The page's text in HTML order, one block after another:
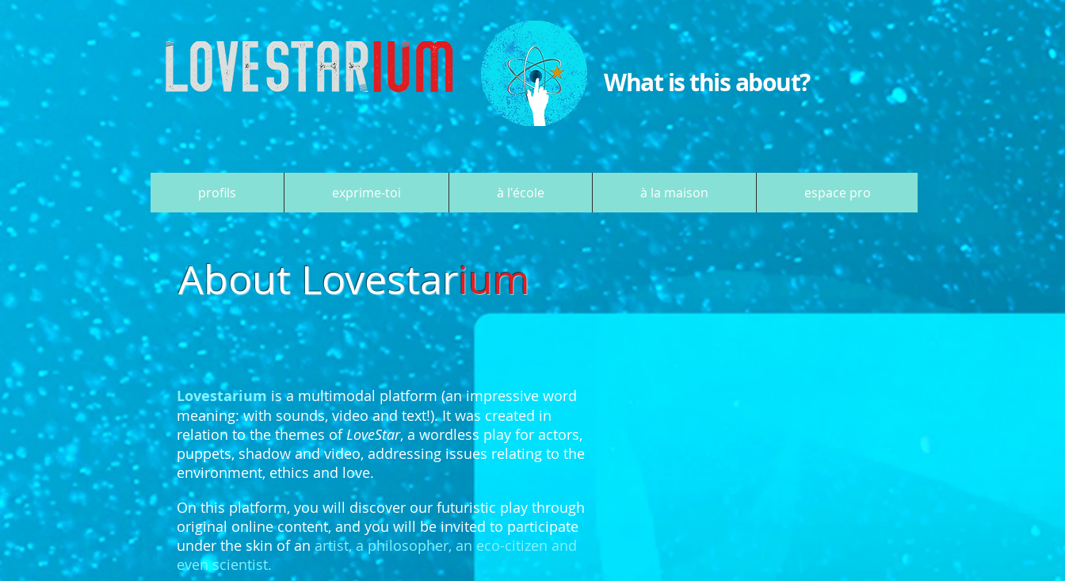
What is this about?
profils exprime-toi à l'école à la maison espace pro
About Lovestarium
Lovestarium is a multimodal platform (an impressive word
meaning: with sounds, video and text!). It was created in
relation to the themes ofLoveStar, a wordless play for actors,
puppets, shadow and video, addressing issues relating to the
environment, ethics and love.
On this platform, you will discover our futuristic play through
original online content, and you will be invited to participate
under the skin of an artist, a philosopher, an eco-citizen and
even scientist.